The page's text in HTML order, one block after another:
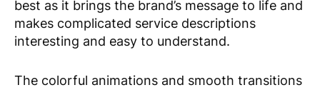
best as it brings the brand’s message to life and
makes complicated service descriptions
interesting and easy to understand.
The colorful animations and smooth transitions